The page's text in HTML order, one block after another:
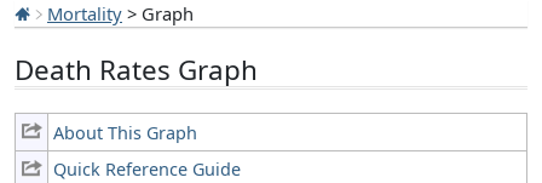
Mortality > Graph
Death Rates Graph
About This Graph
Quick Reference Guide